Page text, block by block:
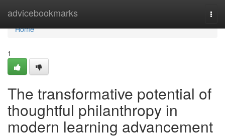
advicebookmarks
Home
Home
1
The transformative potential of
thoughtful philanthropy in
modern learning advancement